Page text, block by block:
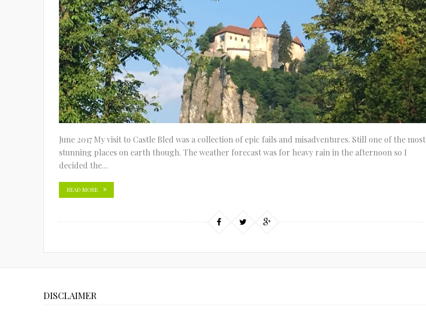
June 2017 My visit to Castle Bled was a collection of epic fails and misadventures. Still one of the most
stunning places on earth though. The weather forecast was for heavy rain in the afternoon so I
decided the...
READ MORE
DISCLAIMER